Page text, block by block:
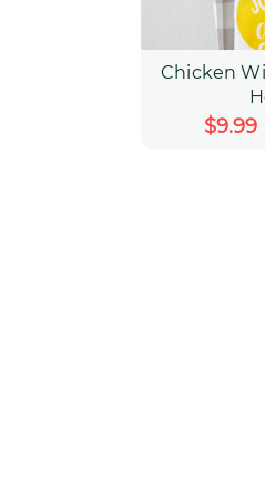
Chicken
Sale
$9.99